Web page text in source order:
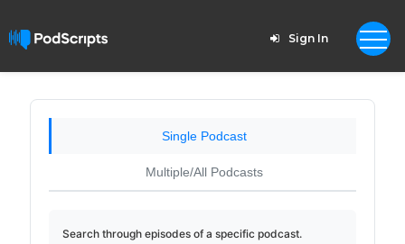
Sign In
Single Podcast
Multiple/All Podcasts
Search through episodes of a specific podcast.